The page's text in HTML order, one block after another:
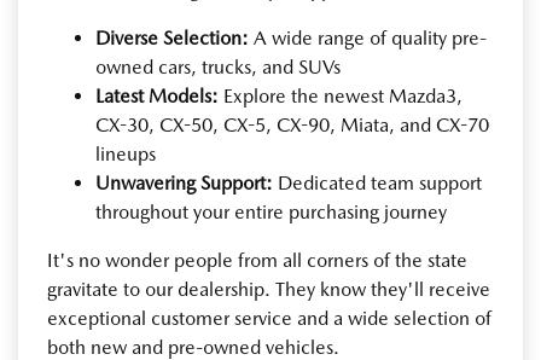
Diverse Selection: A wide range of quality pre-
owned cars, trucks, and SUVs
Latest Models: Explore the newest Mazda3,
CX-30, CX-50, CX-5, CX-90, Miata, and CX-70
lineups
Unwavering Support: Dedicated team support
throughout your entire purchasing journey
It's no wonder people from all corners of the state
gravitate to our dealership. They know they'll receive
exceptional customer service and a wide selection of
both new and pre-owned vehicles.